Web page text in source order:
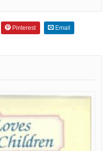
Pinterest Email